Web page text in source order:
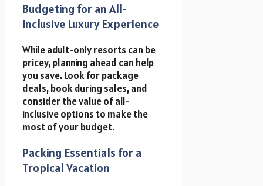
Budgeting for an All-
Inclusive Luxury Experience
While adult-only resorts can be
pricey, planning ahead can help
you save. Look for package
deals, book during sales, and
consider the value of all-
inclusive options to make the
most of your budget.
Packing Essentials for a
Tropical Vacation